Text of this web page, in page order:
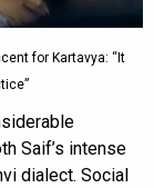
for Kartavya: “It
Saif’s intense
dialect. Social